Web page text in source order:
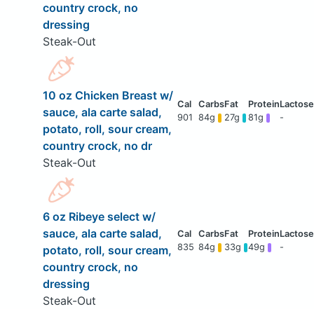
country crock, no
dressing
Steak-Out
10 oz Chicken Breast w/
sauce, ala carte salad,
potato, roll, sour cream,
country crock, no dr
Steak-Out
901 84g 27g 81g -
6 oz Ribeye select w/
sauce, ala carte salad,
potato, roll, sour cream,
country crock, no
dressing
Steak-Out
835 84g 33g 49g -